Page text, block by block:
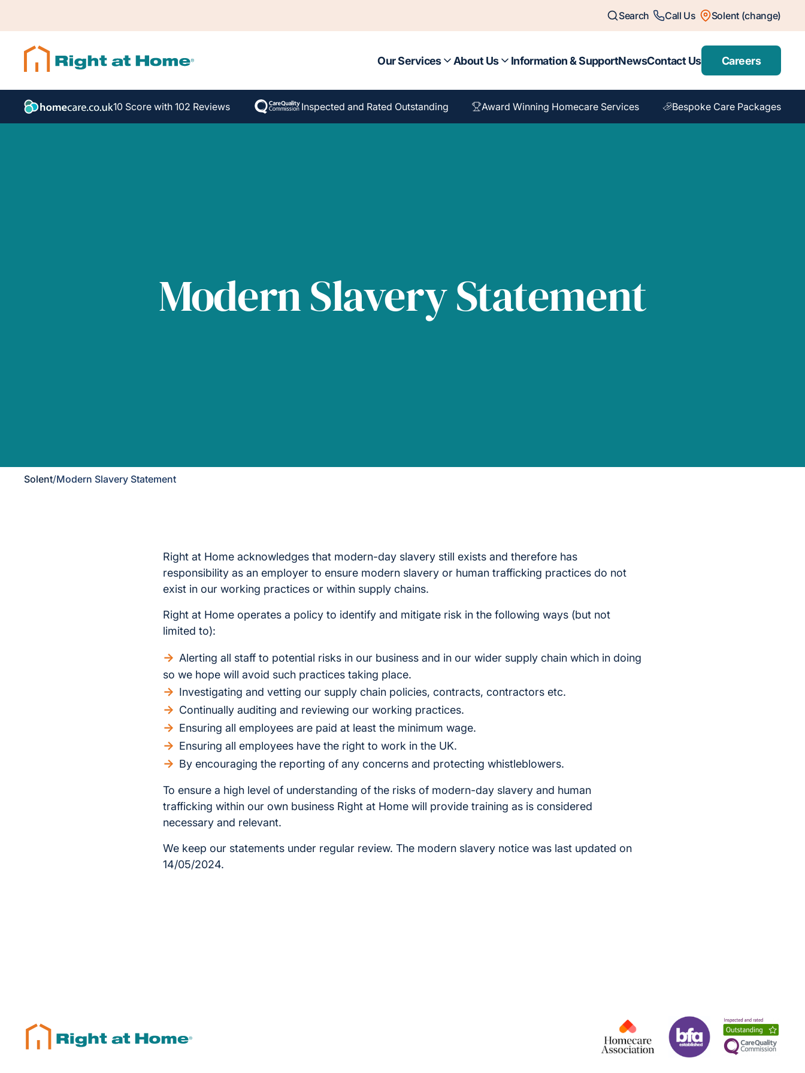
Search Call Us Solent (change)
Our Services About Us Information & SupportNewsContact Us Careers
10 Score with 102 Reviews Inspected and Rated Outstanding Award Winning Homecare Services Bespoke Care Packages
Modern Slavery Statement
Solent/Modern Slavery Statement
Right at Home acknowledges that modern-day slavery still exists and therefore has
responsibility as an employer to ensure modern slavery or human trafficking practices do not
exist in our working practices or within supply chains.
Right at Home operates a policy to identify and mitigate risk in the following ways (but not
limited to):
Alerting all staff to potential risks in our business and in our wider supply chain which in doing
so we hope will avoid such practices taking place.
Investigating and vetting our supply chain policies, contracts, contractors etc.
Continually auditing and reviewing our working practices.
Ensuring all employees are paid at least the minimum wage.
Ensuring all employees have the right to work in the UK.
By encouraging the reporting of any concerns and protecting whistleblowers.
To ensure a high level of understanding of the risks of modern-day slavery and human
trafficking within our own business Right at Home will provide training as is considered
necessary and relevant.
We keep our statements under regular review. The modern slavery notice was last updated on
14/05/2024.